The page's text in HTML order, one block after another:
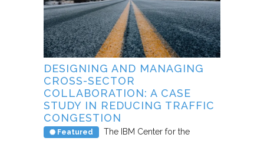
DESIGNING AND MANAGING
CROSS-SECTOR
COLLABORATION: A CASE
STUDY IN REDUCING TRAFFIC
CONGESTION
Featured
The IBM Center for the